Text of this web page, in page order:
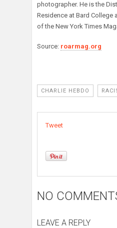
photographer. He is the
Residence at Bard College
of the New York Times
Source: roarmag.org
CHARLIE HEBDO
Tweet
NO
LEAVE A REPLY